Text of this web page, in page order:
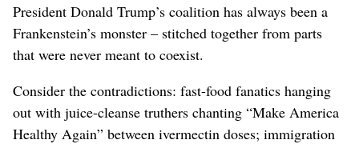
President Donald Trump’s coalition has always been a
Frankenstein’s monster – stitched together from parts
that were never meant to coexist.
Consider the contradictions: fast-food fanatics hanging
out with juice-cleanse truthers chanting “Make America
Healthy Again” between ivermectin doses; immigration